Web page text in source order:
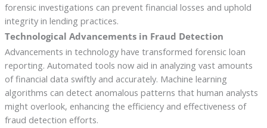
forensic investigations can prevent financial losses and uphold
integrity in lending practices.
Technological Advancements in Fraud Detection
Advancements in technology have transformed forensic loan
reporting. Automated tools now aid in analyzing vast amounts
of financial data swiftly and accurately. Machine learning
algorithms can detect anomalous patterns that human analysts
might overlook, enhancing the efficiency and effectiveness of
fraud detection efforts.